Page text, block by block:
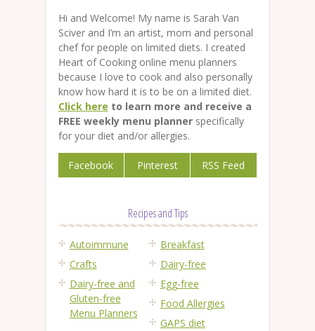
Hi and Welcome! My name is Sarah Van
Sciver and I’m an artist, mom and personal
chef for people on limited diets. I created
Heart of Cooking online menu planners
because I love to cook and also personally
know how hard it is to be on a limited diet.
Click here to learn more and receive a
FREE weekly menu plannerspecifically
for your diet and/or allergies.
Facebook Pinterest RSS Feed
Recipes and Tips
Autoimmune
Breakfast
Crafts
Dairy-free
Dairy-free and
Gluten-free
Menu Planners
Egg-free
Food Allergies
GAPS diet